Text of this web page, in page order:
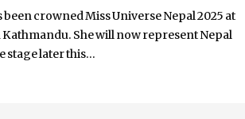
been crowned Miss Universe Nepal 2025 at
She will now represent Nepal
stage later this...